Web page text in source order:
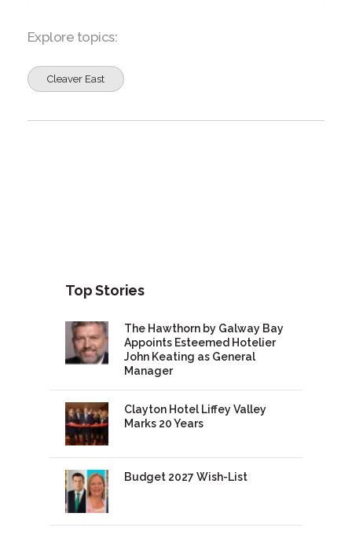
Explore topics:
Cleaver East
Top Stories
The Hawthorn by Galway Bay
Appoints Esteemed Hotelier
John Keating as General
Manager
Clayton Hotel Liffey Valley
Marks 20 Years
Budget 2027 Wish-List